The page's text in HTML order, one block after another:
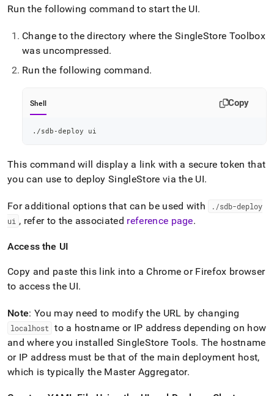
Run the following command to start the UI.
Change to the directory where the SingleStore Toolbox
was uncompressed.
Run the following command.
Shell Copy
./sdb-deploy ui
This command will display a link with a secure token that
you can use to deploySingleStore via the UI.
For additional options that can be used with . /sdb-deploy
ui , refer to the associated reference page.
Access the UI
Copy and paste this link into a Chrome or Firefox browser
to access the UI.
Note: You may need to modify the URL by changing
localhost
to a hostname or IP address depending on how
and where you installed SingleStore Tools. The hostname
or IP address must be that of the main deployment host,
which is typically the Master Aggregator.